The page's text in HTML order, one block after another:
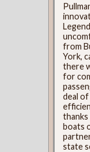
from
York,
there
for
deal
thanks
boats
state